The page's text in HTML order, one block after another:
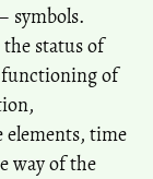
symbols.
status of
functioning of
time
way of the